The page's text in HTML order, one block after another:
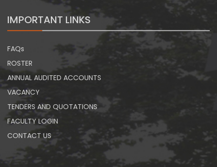
IMPORTANT LINKS
FAQs
ROSTER
ANNUAL AUDITED ACCOUNTS
VACANCY
TENDERS AND QUOTATIONS
FACULTY LOGIN
CONTACT US